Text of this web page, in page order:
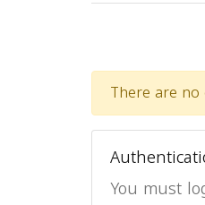
There are no
You must